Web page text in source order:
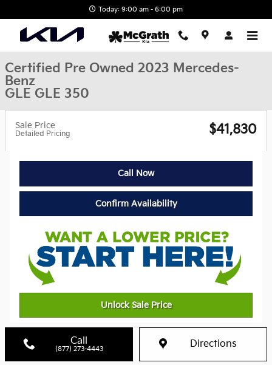
Today: 9:00 am - 6:00 pm
Certified Pre Owned 2023 Mercedes-
Benz
GLE GLE 350
Sale Price
Detailed Pricing $41,830
Call Now
Confirm Availability
Unlock Sale Price
Call
(877) 273-4443 Directions